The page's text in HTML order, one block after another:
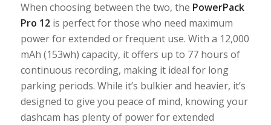
When choosing between the two, the PowerPack
Pro 12is perfect for those who need maximum
power for extended or frequent use. With a 12,000
mAh (153wh) capacity, it offers up to 77 hours of
continuous recording, making it ideal for long
parking periods. While it’s bulkier and heavier, it’s
designed to give you peace of mind, knowing your
dashcam has plenty of power for extended